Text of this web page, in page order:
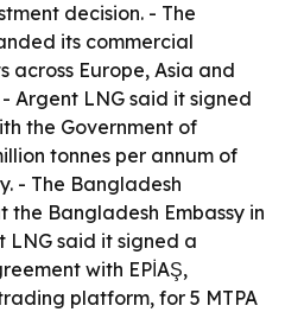
decision. - The
its commercial
across Europe, Asia and
Argent LNG said it signed
the Government of
tonnes per annum of
- The Bangladesh
Bangladesh Embassy in
LNG said it signed a
with EPİAŞ,
platform, for 5 MTPA